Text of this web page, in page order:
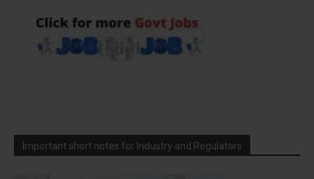
Important short notes for Industry and Regulators